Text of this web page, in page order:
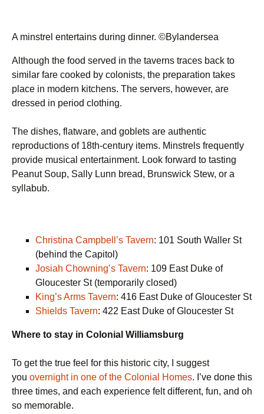
A minstrel entertains during dinner. ©Bylandersea
Although the food served in the taverns traces back to
similar fare cooked by colonists, the preparation takes
place in modern kitchens. The servers, however, are
dressed in period clothing.
The dishes, flatware, and goblets are authentic
reproductions of 18th-century items. Minstrels frequently
provide musical entertainment. Look forward to tasting
Peanut Soup, Sally Lunn bread, Brunswick Stew, or a
syllabub.
Christina Campbell’s Tavern: 101 South Waller St
(behind the Capitol)
Josiah Chowning’s Tavern: 109 East Duke of
Gloucester St (temporarily closed)
King’s Arms Tavern: 416 East Duke of Gloucester St
Shields Tavern: 422 East Duke of Gloucester St
Where to stay in Colonial Williamsburg
To get the true feel for this historic city, I suggest
you overnight in one of the Colonial Homes. I’ve done this
three times, and each experience felt different, fun, and oh
so memorable.